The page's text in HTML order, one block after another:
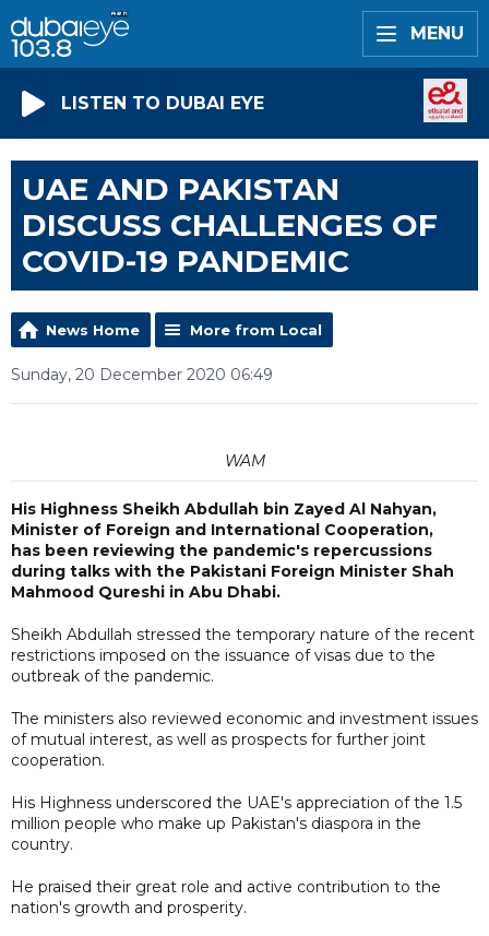
MENU
LISTEN TO DUBAI EYE
UAE AND PAKISTAN
DISCUSS CHALLENGES OF
COVID-19 PANDEMIC
News Home More from Local
Sunday, 20 December 2020 06:49
WAM
His Highness Sheikh Abdullah bin Zayed Al Nahyan,
Minister of Foreign and International Cooperation,
has been reviewing the pandemic's repercussions
during talks with the Pakistani Foreign Minister Shah
Mahmood Qureshi in Abu Dhabi.
Sheikh Abdullah stressed the temporary nature of the recent
restrictions imposed on the issuance of visas due to the
outbreak of the pandemic.
The ministers also reviewed economic and investment issues
of mutual interest, as well as prospects for further joint
cooperation.
His Highness underscored the UAE's appreciation of the 1.5
million people who make up Pakistan's diaspora in the
country.
He praised their great role and active contribution to the
nation's growth and prosperity.